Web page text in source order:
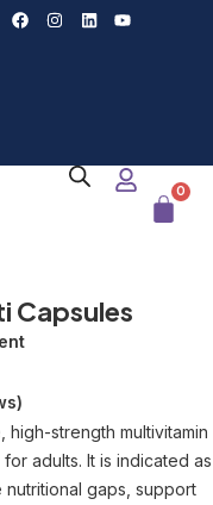
0
Capsules
high-strength multivitamin
adults. It is indicated as
gaps, support